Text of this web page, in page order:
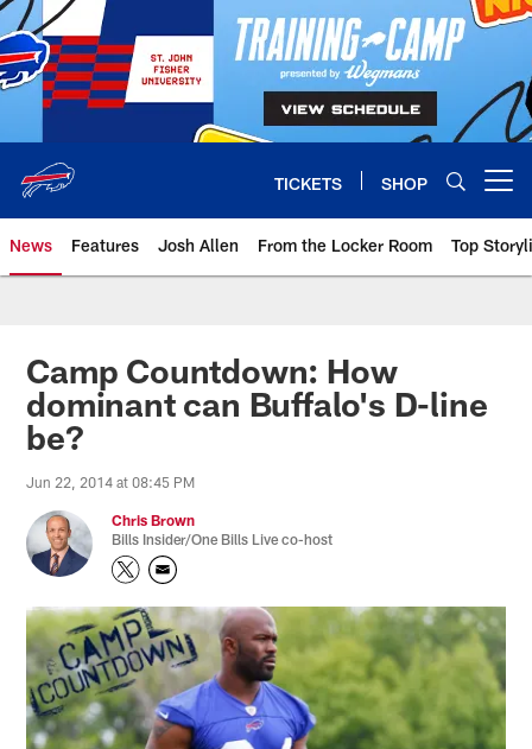
Skip
to
main
content
TICKETS SHOP
News Features Josh Allen From the Locker Room Top
Camp Countdown: How
dominant can Buffalo's D-line
be?
Jun 22, 2014 at 08:45 PM
Chris Brown
Bills Insider/One Bills Live co-host